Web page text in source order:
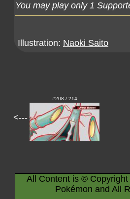
You may play only 1
Illustration: Naoki Saito
<---
#208 / 214
All Content is ©
Pokémon and All